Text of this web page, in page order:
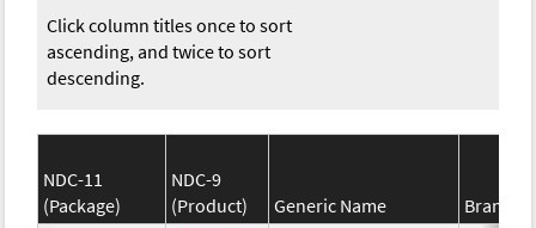
Click column titles once to sort
ascending, and twice to sort
descending.
NDC-11
(Package)
NDC-9
(Product)
Generic Name
Brand